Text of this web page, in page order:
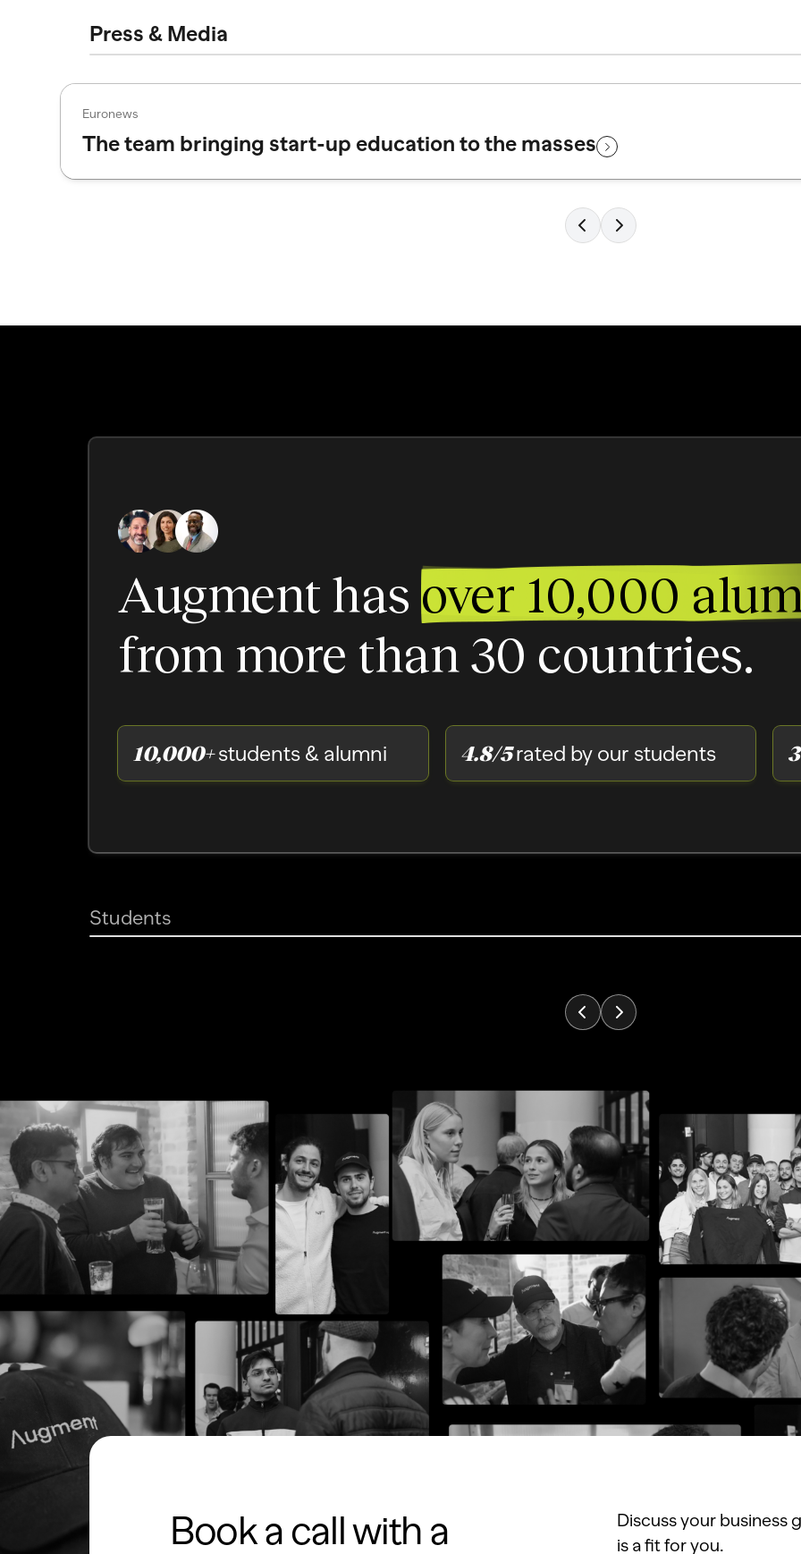
Press & Media
Euronews
The team bringing start-up education to the masses
Augment has over 10,000
from more than 30 countries.
10,000+students & alumni 4.8/5rated by our students
Students
Book a call with a
Discuss your business
is a fit for you.